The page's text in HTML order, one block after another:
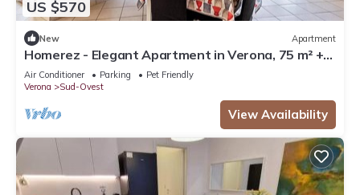
US $570
New Apartment
Homerez - Elegant Apartment in Verona, 75 m² +
Balcony
Air Conditioner Parking
Pet Friendly
Verona
Sud-Ovest
View Availability